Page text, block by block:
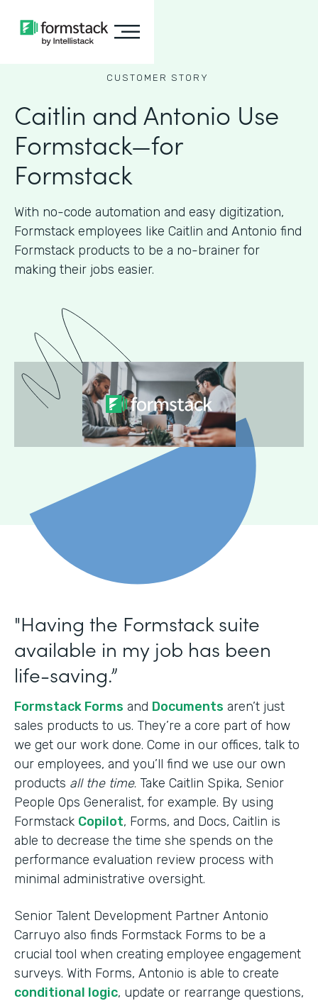
CUSTOMER STORY
Caitlin and Antonio Use
Formstack—for
Formstack
With no-code automation and easy digitization,
Formstack employees like Caitlin and Antonio find
Formstack products to be a no-brainer for
making their jobs easier.
"Having the Formstack suite
available in my job has been
life-saving.”
Formstack Forms and Documents aren’t just
sales products to us. They’re a core part of how
we get our work done. Come in our offices, talk to
our employees, and you’ll find we use our own
products all the time. Take Caitlin Spika, Senior
People Ops Generalist, for example. By using
Formstack Copilot, Forms, and Docs, Caitlin is
able to decrease the time she spends on the
performance evaluation review process with
minimal administrative oversight.
Senior Talent Development Partner Antonio
Carruyo also finds Formstack Forms to be a
crucial tool when creating employee engagement
surveys. With Forms, Antonio is able to create
conditional logic, update or rearrange questions,